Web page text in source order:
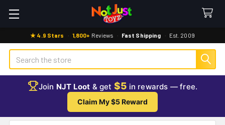
★ 4.9 Stars · 1,800+ Reviews · Fast Shipping · Est. 2009
Search
Join NJT Loot & get $5 in rewards — free.
Claim My $5 Reward